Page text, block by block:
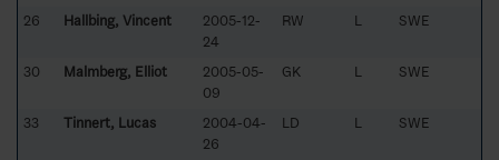
26 Hallbing, Vincent
2005-12-
24
RW L SWE
30 Malmberg, Elliot
2005-05-
09
GK L SWE
33 Tinnert, Lucas
2004-04-
26
LD L SWE